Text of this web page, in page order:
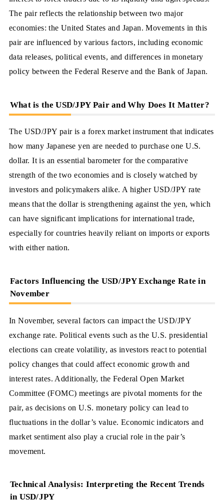
The pair reflects the relationship between two major
economies: the United States and Japan. Movements in this
pair are influenced by various factors, including economic
data releases, political events, and differences in monetary
policy between the Federal Reserve and the Bank of Japan.
What is the USD/JPY Pair and Why Does It Matter?
The USD/JPY pair is a forex market instrument that indicates
how many Japanese yen are needed to purchase one U.S.
dollar. It is an essential barometer for the comparative
strength of the two economies and is closely watched by
investors and policymakers alike. A higher USD/JPY rate
means that the dollar is strengthening against the yen, which
can have significant implications for international trade,
especially for countries heavily reliant on imports or exports
with either nation.
Factors Influencing the USD/JPY Exchange Rate in
November
In November, several factors can impact the USD/JPY
exchange rate. Political events such as the U.S. presidential
elections can create volatility, as investors react to potential
policy changes that could affect economic growth and
interest rates. Additionally, the Federal Open Market
Committee (FOMC) meetings are pivotal moments for the
pair, as decisions on U.S. monetary policy can lead to
fluctuations in the dollar’s value. Economic indicators and
market sentiment also play a crucial role in the pair’s
movement.
Technical Analysis: Interpreting the Recent Trends
in USD/JPY